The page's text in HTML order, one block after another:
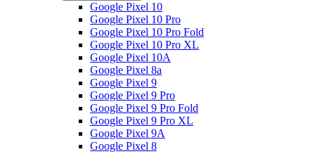
Google Pixel 10
Google Pixel 10 Pro
Google Pixel 10 Pro Fold
Google Pixel 10 Pro XL
Google Pixel 10A
Google Pixel 8a
Google Pixel 9
Google Pixel 9 Pro
Google Pixel 9 Pro Fold
Google Pixel 9 Pro XL
Google Pixel 9A
Google Pixel 8